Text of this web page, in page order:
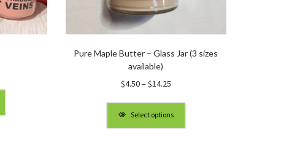
Pure Maple Butter – Glass Jar (3 sizes
available)
$4.50–$14.25Price
through
$14.25
Select options